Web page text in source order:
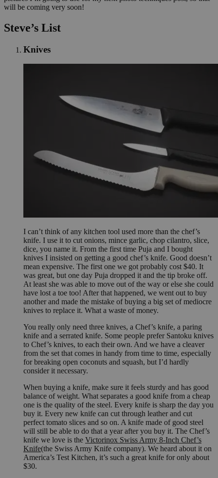
will be coming very soon!
Steve’s List
Knives
I can’t think of any kitchen tool used more than the chef’s
knife. I use it to cut onions, mince garlic, chop cilantro, slice,
dice, you name it. From the first time Puja and I bought
knives I insisted on getting a good chef’s knife. Good doesn’t
mean expensive. The first one we got probably cost $40. It
was great, but one day Puja dropped it and the tip broke off.
At least she was able to move out of the way or else she could
have lost a toe too! After that happened, we went out to buy
another and made the mistake of buying a big set of mediocre
knives to replace it. What a waste of money.
You really only need three knives, a Chef’s knife, a paring
knife and a serrated knife. Some people prefer Santoku knives
to Chef’s knives, to each their own. And we have a cleaver
from the set that comes in handy from time to time, especially
for breaking open coconuts and squash, but I’d hardly
consider it necessary.
When buying a knife, make sure it feels sturdy and has good
balance of weight. What separates a good knife from a cheap
one is the quality of the steel. Every knife is sharp the day you
buy it. Every new knife can cut through leather and cut
perfect tomato slices and so on. A knife made of good steel
will still be able to do that a year after you buy it. The Chef’s
knife we love is the Victorinox Swiss Army 8-Inch Chef’s
Knife(the Swiss Army Knife company). We heard about it on
America’s Test Kitchen, it’s such a great knife for only about
$30.